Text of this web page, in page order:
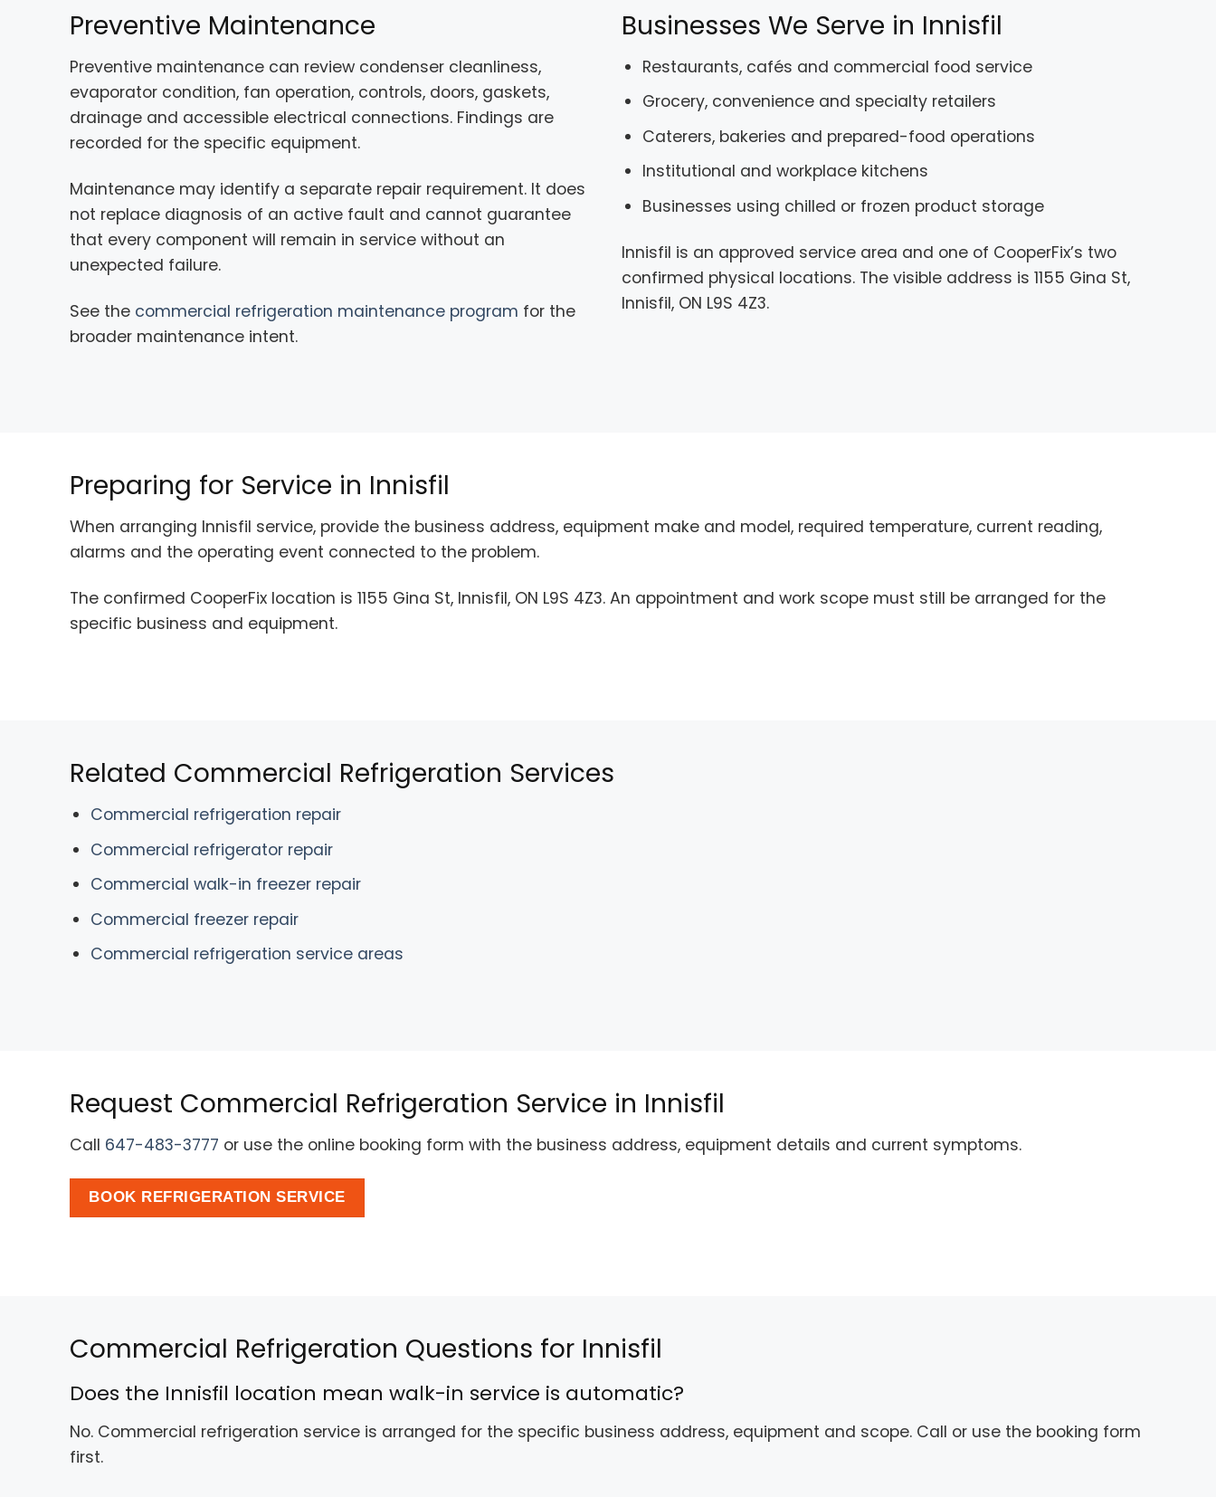
Preventive Maintenance
Preventive maintenance can review condenser cleanliness,
evaporator condition, fan operation, controls, doors, gaskets,
drainage and accessible electrical connections. Findings are
recorded for the specific equipment.
Maintenance may identify a separate repair requirement. It does
not replace diagnosis of an active fault and cannot guarantee
that every component will remain in service without an
unexpected failure.
See the commercial refrigeration maintenance program for the
broader maintenance intent.
Businesses We Serve in Innisfil
Restaurants, cafés and commercial food service
Grocery, convenience and specialty retailers
Caterers, bakeries and prepared-food operations
Institutional and workplace kitchens
Businesses using chilled or frozen product storage
Innisfil is an approved service area and one of CooperFix’s two
confirmed physical locations. The visible address is 1155 Gina St,
Innisfil, ON L9S 4Z3.
Preparing for Service in Innisfil
When arranging Innisfil service, provide the business address, equipment make and model, required temperature, current reading,
alarms and the operating event connected to the problem.
The confirmed CooperFix location is 1155 Gina St, Innisfil, ON L9S 4Z3. An appointment and work scope must still be arranged for the
specific business and equipment.
Related Commercial Refrigeration Services
Commercial refrigeration repair
Commercial refrigerator repair
Commercial walk-in freezer repair
Commercial freezer repair
Commercial refrigeration service areas
Request Commercial Refrigeration Service in Innisfil
Call 647-483-3777 or use the online booking form with the business address, equipment details and current symptoms.
BOOK REFRIGERATION SERVICE
Commercial Refrigeration Questions for Innisfil
Does the Innisfil location mean walk-in service is automatic?
No. Commercial refrigeration service is arranged for the specific business address, equipment and scope. Call or use the booking form
first.